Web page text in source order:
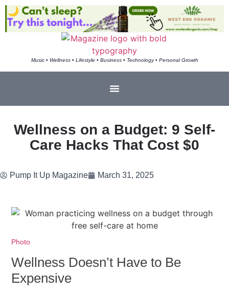
Music • Wellness • Lifestyle • Business • Technology • Personal Growth
Wellness on a Budget: 9 Self-
Care Hacks That Cost $0
Pump It Up Magazine March 31, 2025
Photo
Wellness Doesn’t Have to Be
Expensive